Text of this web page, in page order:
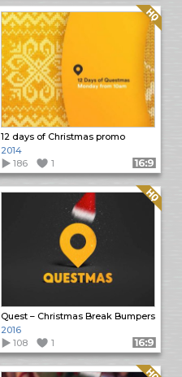
12 days of Christmas promo
Quality: HQ
2014
186
1 Format: 16:9
Quest – Christmas Break Bumpers
Quality: HQ
2016
108
1 Format: 16:9
Quality: HQ